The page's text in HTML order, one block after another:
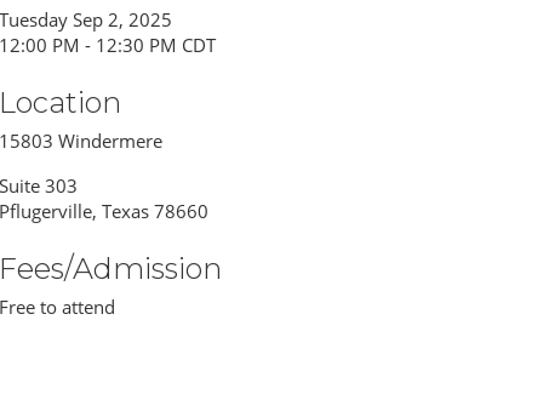
Sep 2, 2025
PM - 12:30 PM CDT
Windermere
303
Texas 78660
Admission
to attend